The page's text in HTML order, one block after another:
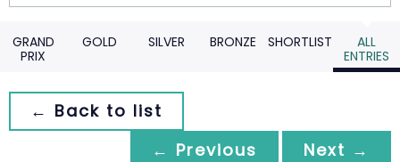
GRAND
PRIX
GOLD SILVER BRONZE SHORTLIST
ALL
ENTRIES
← Back to list
← Previous
Next →